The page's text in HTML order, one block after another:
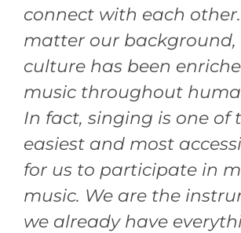
connect with each
matter our background,
culture has been
music throughout
In fact, singing is one of
easiest and most
for us to participate in
music. We are the
we already have